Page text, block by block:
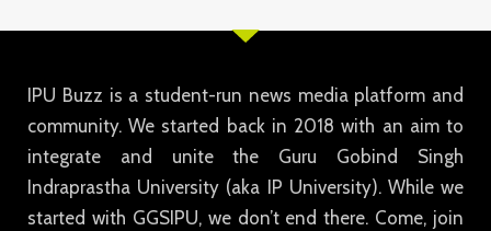
IPU Buzz is a student-run news media platform and
community. We started back in 2018 with an aim to
integrate and unite the Guru Gobind Singh
Indraprastha University (aka IP University). While we
started with GGSIPU, we don’t end there. Come, join